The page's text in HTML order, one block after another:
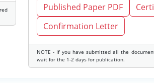
Published Paper PDF
Confirmation Letter
NOTE - If you have submitted all the
wait for the 1-2 days for publication.